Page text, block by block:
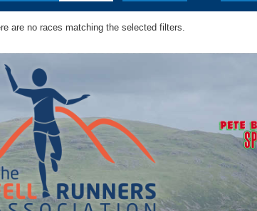
are no races matching the selected filters.